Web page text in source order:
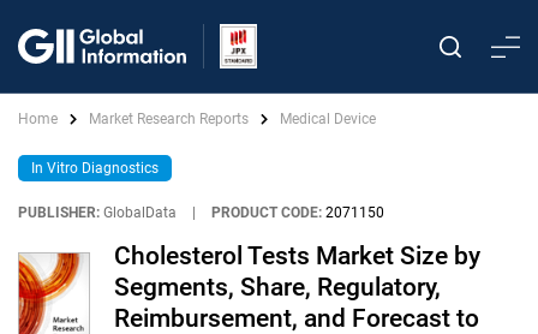
Home Market Research Reports Medical Device
In Vitro Diagnostics
PUBLISHER: GlobalData PRODUCT CODE: 2071150
Cholesterol Tests Market Size by
Segments, Share, Regulatory,
Reimbursement, and Forecast to